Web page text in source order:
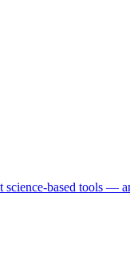
science-based tools —